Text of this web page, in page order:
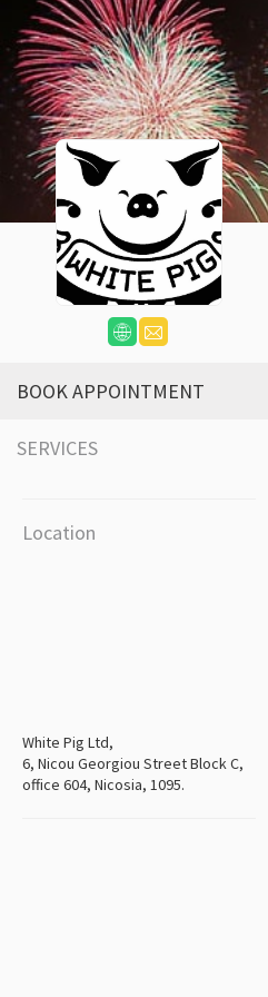
BOOK APPOINTMENT
SERVICES
Location
White Pig Ltd,
6, Nicou Georgiou Street Block C,
office 604, Nicosia, 1095.